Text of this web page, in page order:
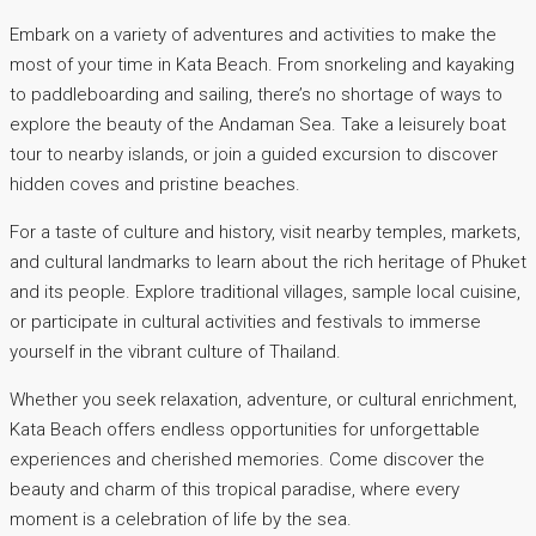
Embark on a variety of adventures and activities to make the
most of your time in Kata Beach. From snorkeling and kayaking
to paddleboarding and sailing, there’s no shortage of ways to
explore the beauty of the Andaman Sea. Take a leisurely boat
tour to nearby islands, or join a guided excursion to discover
hidden coves and pristine beaches.
For a taste of culture and history, visit nearby temples, markets,
and cultural landmarks to learn about the rich heritage of Phuket
and its people. Explore traditional villages, sample local cuisine,
or participate in cultural activities and festivals to immerse
yourself in the vibrant culture of Thailand.
Whether you seek relaxation, adventure, or cultural enrichment,
Kata Beach offers endless opportunities for unforgettable
experiences and cherished memories. Come discover the
beauty and charm of this tropical paradise, where every
moment is a celebration of life by the sea.